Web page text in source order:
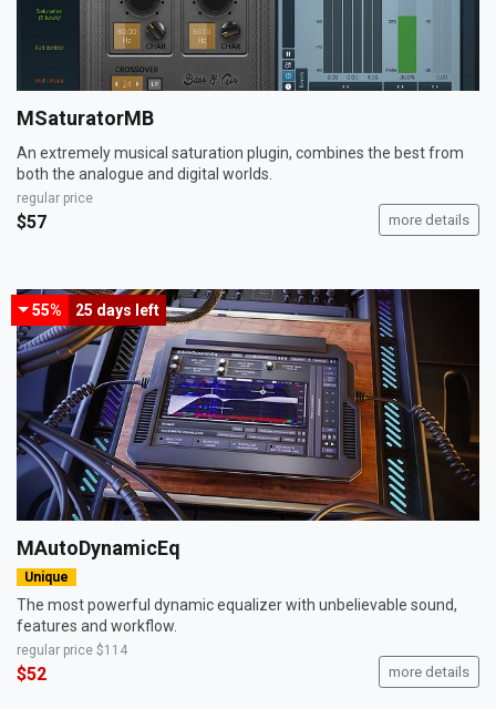
MSaturatorMB
An extremely musical saturation plugin, combines the best from
both the analogue and digital worlds.
regular price
$57 more details
55% 25 days left
MAutoDynamicEq
Unique
The most powerful dynamic equalizer with unbelievable sound,
features and workflow.
regular price $114
$52 more details